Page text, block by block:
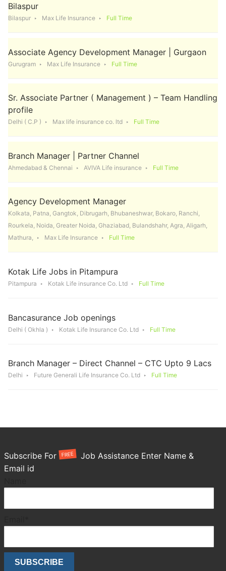
Bilaspur
Bilaspur Max Life Insurance Full Time
Associate Agency Development Manager | Gurgaon
Gurugram Max Life Insurance Full Time
Sr. Associate Partner ( Management ) – Team Handling
profile
Delhi ( C.P ) Max life insurance co. ltd Full Time
Branch Manager | Partner Channel
Ahmedabad & Chennai AVIVA Life insurance Full Time
Agency Development Manager
Kolkata, Patna, Gangtok, Dibrugarh, Bhubaneshwar, Bokaro, Ranchi,
Rourkela, Noida, Greater Noida, Ghaziabad, Bulandshahr, Agra, Aligarh,
Mathura,
Max Life Insurance Full Time
Kotak Life Jobs in Pitampura
Pitampura Kotak Life insurance Co. Ltd Full Time
Bancasurance Job openings
Delhi ( Okhla ) Kotak Life Insurance Co. Ltd Full Time
Branch Manager – Direct Channel – CTC Upto 9 Lacs
Delhi Future Generali Life Insurance Co. Ltd Full Time
Subscribe For FREE
Job Assistance Enter Name &
Email id